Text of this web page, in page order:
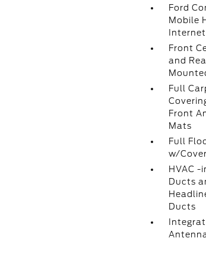
Ford
Mobile
Front
and
Full
Front
Mats
Full
w/
HVAC -
Ducts
Ducts